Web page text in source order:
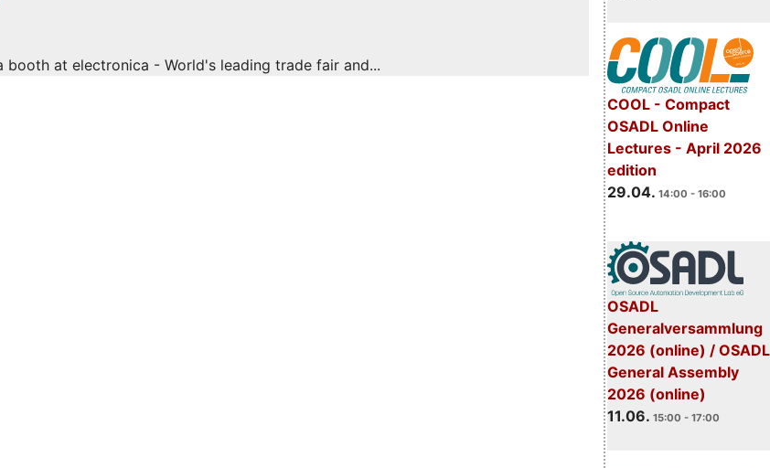
COOL - Compact
OSADL Online
Lectures - April 2026
edition
29.04. 14:00 - 16:00
OSADL
Generalversammlung
2026 (online) / OSADL
General Assembly
2026 (online)
11.06. 15:00 - 17:00
booth at electronica - World's leading trade fair and...